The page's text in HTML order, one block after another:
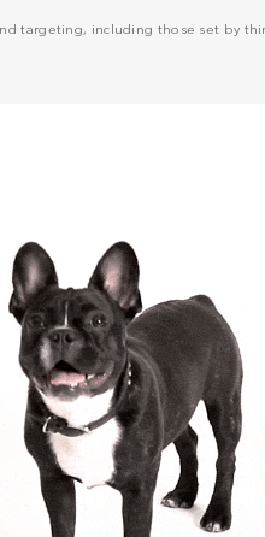
targeting, including those set by